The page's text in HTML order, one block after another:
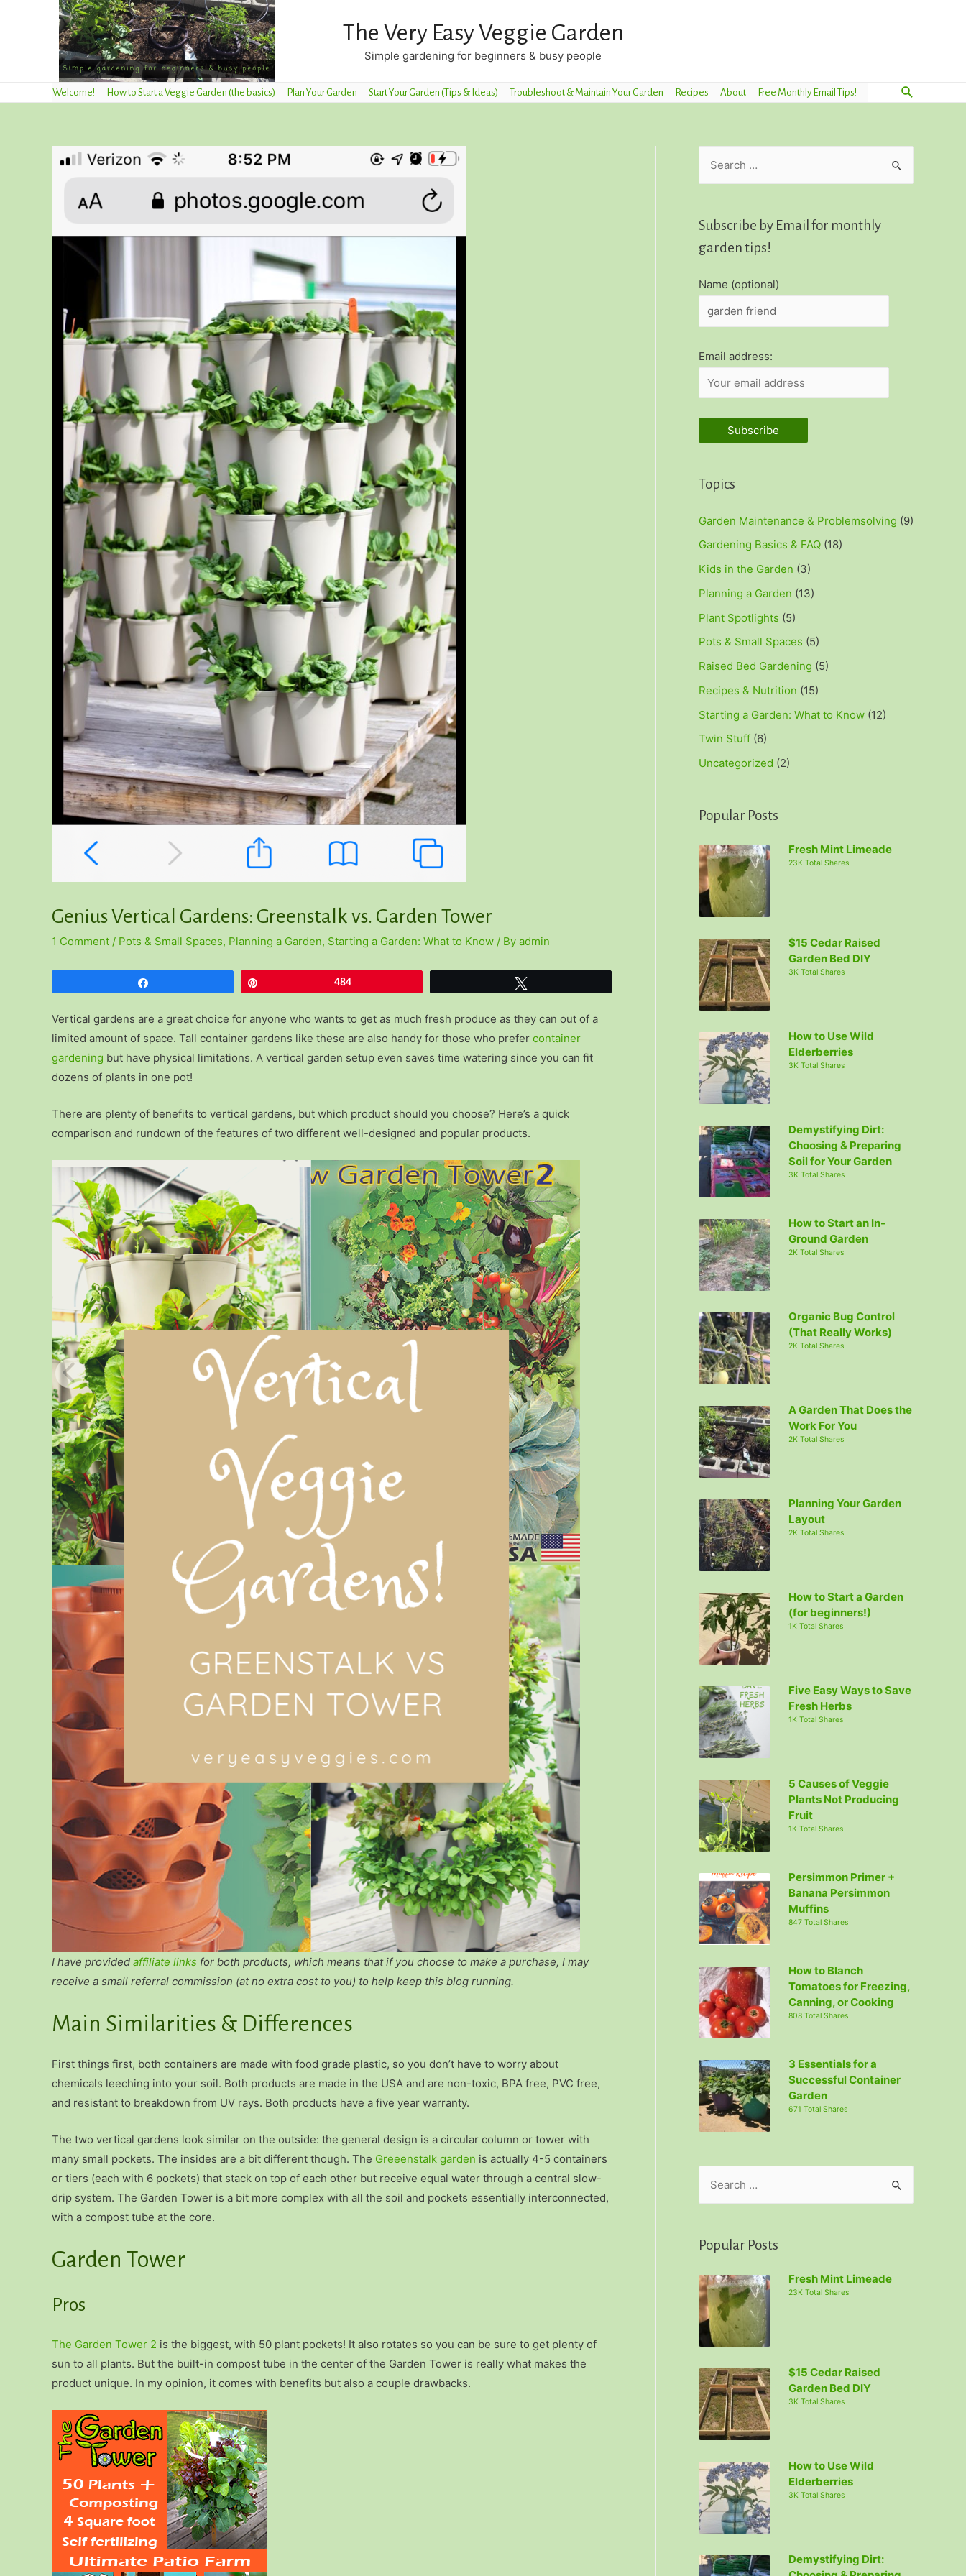
The Very Easy Veggie Garden
Simple gardening for beginners & busy people
Welcome! How to Start a Veggie Garden (the basics) Plan Your Garden Start Your Garden (Tips & Ideas) Troubleshoot & Maintain Your Garden Recipes About Free Monthly Email Tips! Search
Genius Vertical Gardens: Greenstalk vs. Garden Tower
1 Comment / Pots & Small Spaces, Planning a Garden, Starting a Garden: What to Know / By admin
484
Vertical gardens are a great choice for anyone who wants to get as much fresh produce as they can out of a
limited amount of space. Tall container gardens like these are also handy for those who prefer container
gardening but have physical limitations. A vertical garden setup even saves time watering since you can fit
dozens of plants in one pot!
There are plenty of benefits to vertical gardens, but which product should you choose? Here’s a quick
comparison and rundown of the features of two different well-designed and popular products.
I have provided affiliate links for both products, which means that if you choose to make a purchase, I may
receive a small referral commission (at no extra cost to you) to help keep this blog running.
Main Similarities & Differences
First things first, both containers are made with food grade plastic, so you don’t have to worry about
chemicals leeching into your soil. Both products are made in the USA and are non-toxic, BPA free, PVC free,
and resistant to breakdown from UV rays. Both products have a five year warranty.
The two vertical gardens look similar on the outside: the general design is a circular column or tower with
many small pockets. The insides are a bit different though. The Greeenstalk garden is actually 4-5 containers
or tiers (each with 6 pockets) that stack on top of each other but receive equal water through a central slow-
drip system. The Garden Tower is a bit more complex with all the soil and pockets essentially interconnected,
with a compost tube at the core.
Garden Tower
Pros
The Garden Tower 2 is the biggest, with 50 plant pockets! It also rotates so you can be sure to get plenty of
sun to all plants. But the built-in compost tube in the center of the Garden Tower is really what makes the
product unique. In my opinion, it comes with benefits but also a couple drawbacks.
r
c
f
r
:
Subscribe by Email for monthly
garden tips!
Name (optional)
Email address:
Topics
Garden Maintenance & Problemsolving (9)
Gardening Basics & FAQ (18)
Kids in the Garden (3)
Planning a Garden (13)
Plant Spotlights (5)
Pots & Small Spaces (5)
Raised Bed Gardening (5)
Recipes & Nutrition (15)
Starting a Garden: What to Know (12)
Twin Stuff (6)
Uncategorized (2)
Popular Posts
Fresh Mint Limeade
23K Total Shares
$15 Cedar Raised
Garden Bed DIY
3K Total Shares
How to Use Wild
Elderberries
3K Total Shares
Demystifying Dirt:
Choosing & Preparing
Soil for Your Garden
3K Total Shares
How to Start an In-
Ground Garden
2K Total Shares
Organic Bug Control
(That Really Works)
2K Total Shares
A Garden That Does the
Work For You
2K Total Shares
Planning Your Garden
Layout
2K Total Shares
How to Start a Garden
(for beginners!)
1K Total Shares
Five Easy Ways to Save
Fresh Herbs
1K Total Shares
5 Causes of Veggie
Plants Not Producing
Fruit
1K Total Shares
Persimmon Primer +
Banana Persimmon
Muffins
847 Total Shares
How to Blanch
Tomatoes for Freezing,
Canning, or Cooking
808 Total Shares
3 Essentials for a
Successful Container
Garden
671 Total Shares
r
h
f
o
r
:
Popular Posts
Fresh Mint Limeade
23K Total Shares
$15 Cedar Raised
Garden Bed DIY
3K Total Shares
How to Use Wild
Elderberries
3K Total Shares
Demystifying Dirt: